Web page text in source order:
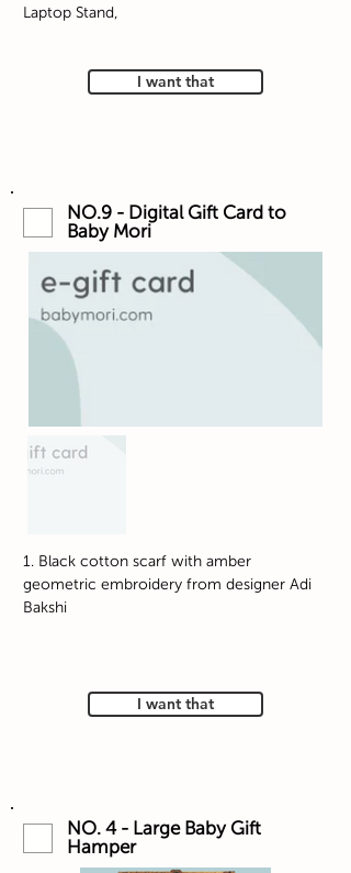
Laptop Stand,
I want that
NO.9 - Digital Gift Card to
Baby Mori
1. Black cotton scarf with amber
geometric embroidery from designer Adi
Bakshi
I want that
NO. 4 - Large Baby Gift
Hamper